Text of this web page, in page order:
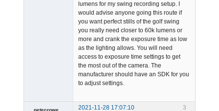
lumens for my swing recording setup. I
would advise anyone going this route if
you want perfect stills of the golf swing
you really need closer to 60k lumens or
more and crank the exposure time as low
as the lighting allows. You will need
access to exposure time settings to get
the most out of the camera. The
manufacturer should have an SDK for you
to adjust settings.
3
petecrowe
2021-11-28 17:07:10